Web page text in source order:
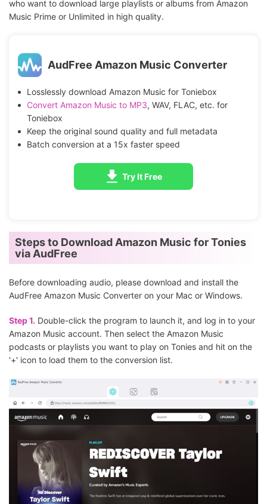
who want to download large playlists or albums from Amazon
Music Prime or Unlimited in high quality.
AudFree Amazon Music Converter
Losslessly download Amazon Music for Toniebox
Convert Amazon Music to MP3, WAV, FLAC, etc. for
Toniebox
Keep the original sound quality and full metadata
Batch conversion at a 15x faster speed
Try It Free
Steps to Download Amazon Music for Tonies
via AudFree
Before downloading audio, please download and install the
AudFree Amazon Music Converter on your Mac or Windows.
Step 1. Double-click the program to launch it, and log in to your
Amazon Music account. Then select the Amazon Music
podcasts or playlists you want to play on Tonies and hit on the
'+' icon to load them to the conversion list.